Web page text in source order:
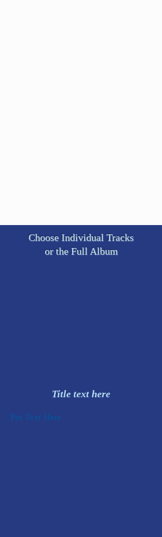
Choose Individual Tracks
or the Full Album
Title text here
Put Text Here